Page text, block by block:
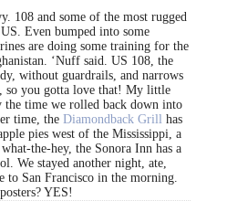
108 and some of the most rugged
Even bumped into some
are doing some training for the
‘Nuff said. US 108, the
without guardrails, and narrows
so you gotta love that! My little
the time we rolled back down into
time, the Diamondback Grill has
pies west of the Mississippi, a
the-hey, the Sonora Inn has a
We stayed another night, ate,
to San Francisco in the morning.
YES!